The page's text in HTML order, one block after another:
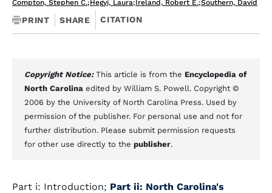
Compton, Stephen C.;Hegyi, Laura;Ireland, Robert E.;Southern, David
PRINT SHARE CITATION
Copyright Notice: This article is from the Encyclopedia of
North Carolina edited by William S. Powell. Copyright ©
2006 by the University of North Carolina Press. Used by
permission of the publisher. For personal use and not for
further distribution. Please submit permission requests
for other use directly to the publisher.
Part i: Introduction; Part ii: North Carolina's